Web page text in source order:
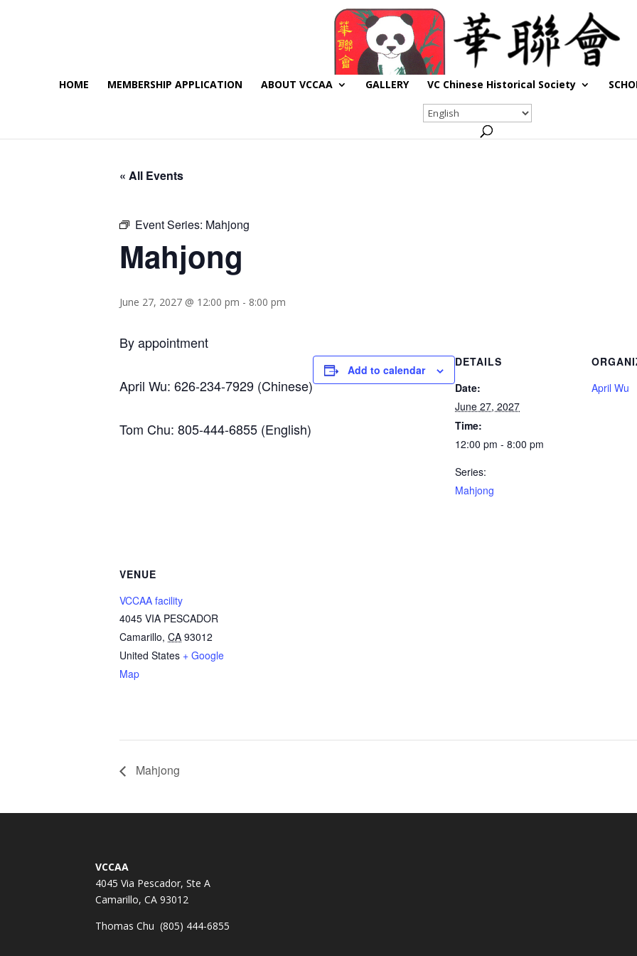
HOME MEMBERSHIP APPLICATION ABOUT VCCAA GALLERY VC Chinese Historical Society
« All Events
Event Series: Mahjong
Mahjong
June 27, 2027 @ 12:00 pm - 8:00 pm
By appointment
April Wu: 626-234-7929 (Chinese)
Tom Chu: 805-444-6855 (English)
Add to calendar
DETAILS
Date:
June 27, 2027
Time:
12:00 pm - 8:00 pm
Series:
Mahjong
April Wu
VENUE
VCCAA facility
4045 VIA PESCADOR
Camarillo, CA 93012
United States + Google
Map
Mahjong
VCCAA
4045 Via Pescador, Ste A
Camarillo, CA 93012
Thomas Chu (805) 444-6855